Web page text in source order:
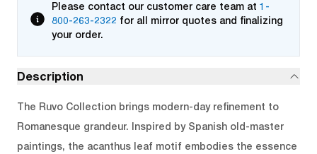
Please contact our customer care team at 1-
800-263-2322 for all mirror quotes and finalizing
your order.
Description
The Ruvo Collection brings modern-day refinement to
Romanesque grandeur. Inspired by Spanish old-master
paintings, the acanthus leaf motif embodies the essence